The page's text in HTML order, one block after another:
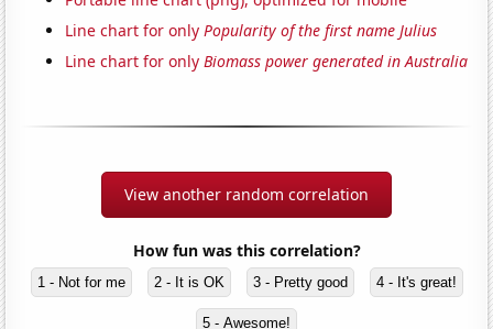
Line chart for onlyPopularity of the first name Julius
Line chart for onlyBiomass power generated in Australia
View another random correlation
How fun was this correlation?
1 - Not for me 2 - It is OK 3 - Pretty good 4 - It's great!
5 - Awesome!